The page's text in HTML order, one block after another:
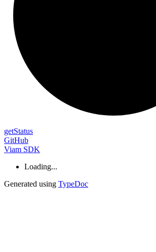
getStatus
GitHub
Viam SDK
Loading...
Generated using TypeDoc